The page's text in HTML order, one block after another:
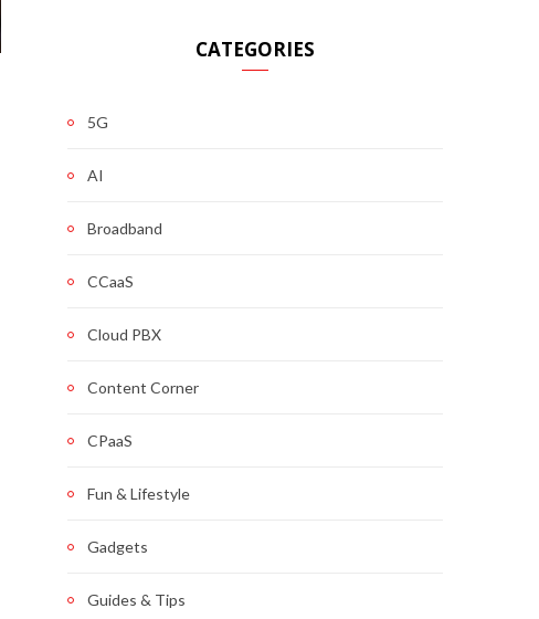
CATEGORIES
5G
AI
Broadband
CCaaS
Cloud PBX
Content Corner
CPaaS
Fun & Lifestyle
Gadgets
Guides & Tips